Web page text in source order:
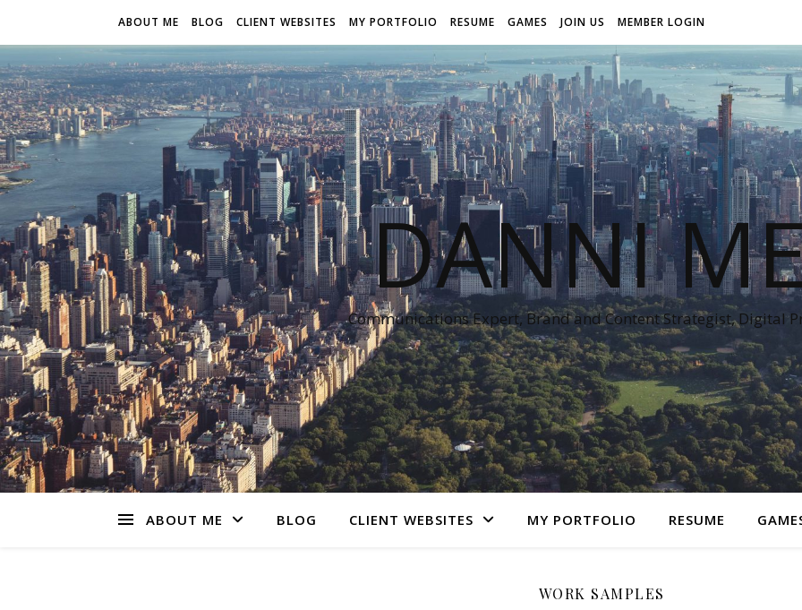
ABOUT ME BLOG CLIENT WEBSITES MY PORTFOLIO RESUME GAMES JOIN US MEMBER LOGIN
DANNI
Communications Expert, Brand and Content Strategist, Digital
ABOUT ME BLOG CLIENT WEBSITES MY PORTFOLIO RESUME
WORK SAMPLES